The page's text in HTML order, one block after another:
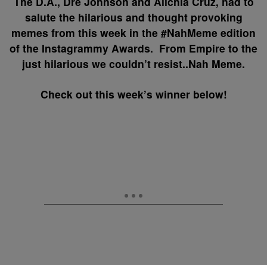
salute the hilarious and thought provoking
memes from this week in the #NahMeme edition
of the Instagrammy Awards. From Empire to the
just hilarious we couldn’t resist..Nah Meme.
Check out this week’s winner below!